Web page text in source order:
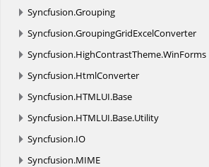
Syncfusion.Grouping
Syncfusion.GroupingGridExcelConverter
Syncfusion.HighContrastTheme.WinForms
Syncfusion.HtmlConverter
Syncfusion.HTMLUI.Base
Syncfusion.HTMLUI.Base.Utility
Syncfusion.IO
Syncfusion.MIME